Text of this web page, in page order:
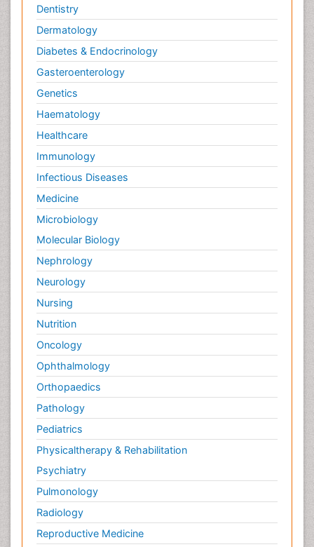
Dentistry
Dermatology
Diabetes & Endocrinology
Gasteroenterology
Genetics
Haematology
Healthcare
Immunology
Infectious Diseases
Medicine
Microbiology
Molecular Biology
Nephrology
Neurology
Nursing
Nutrition
Oncology
Ophthalmology
Orthopaedics
Pathology
Pediatrics
Physicaltherapy & Rehabilitation
Psychiatry
Pulmonology
Radiology
Reproductive Medicine